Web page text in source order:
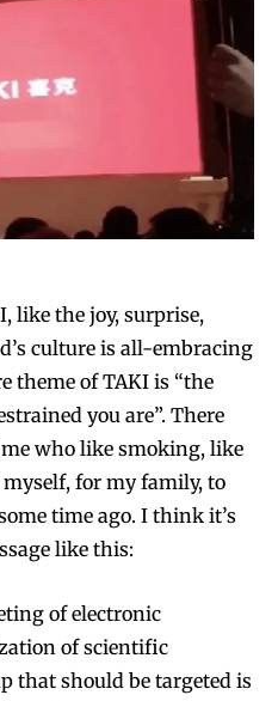
like the joy, surprise,
culture is all-embracing
theme of TAKI is “the
you are”. There
who like smoking, like
for my family, to
time ago. I think it’s
like this:
of electronic
of scientific
that should be targeted is